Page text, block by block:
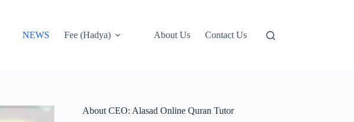
NEWS Fee (Hadya) About Us Contact Us
About CEO: Alasad Online Quran Tutor